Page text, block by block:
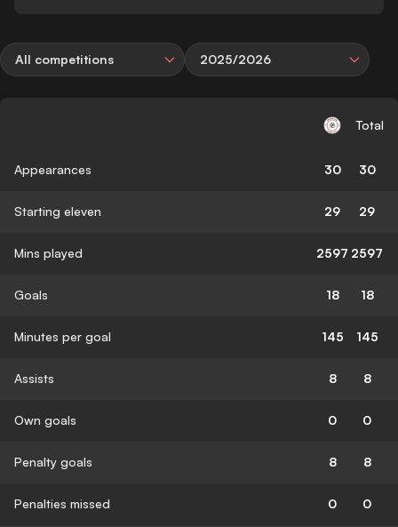
All competitions 2025/2026
Total
Appearances 30 30
Starting eleven 29 29
Mins played 2597 2597
Goals 18 18
Minutes per goal 145 145
Assists 8 8
Own goals 0 0
Penalty goals 8 8
Penalties missed 0 0